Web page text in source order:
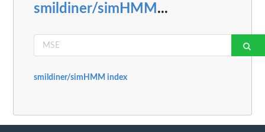
smildiner/simHMM ...
smildiner/simHMM index